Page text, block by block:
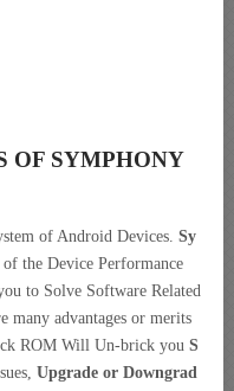
OF SYMPHONY
of Android Devices. Sy
the Device Performance
to Solve Software Related
many advantages or merits
ROM Will Un-brick you S
Upgrade or Downgrad